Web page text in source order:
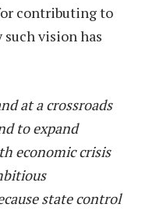
contributing to
vision has
at a crossroads
to expand
economic crisis
state control